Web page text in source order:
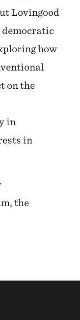
Lovingood
democratic
how
on the
in
in
the